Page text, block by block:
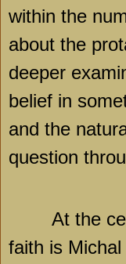
within the
about the
deeper
belief in
and the
question
At the
faith is